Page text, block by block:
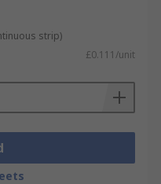
strip)
£0.111/unit